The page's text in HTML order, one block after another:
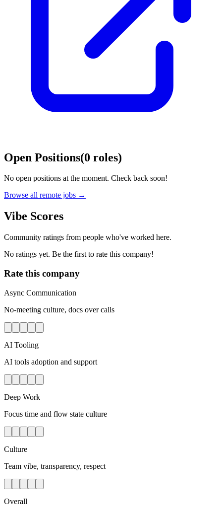
Open Positions(0 roles)
No open positions at the moment. Check back soon!
Browse all remote jobs →
Vibe Scores
Community ratings from people who've worked here.
No ratings yet. Be the first to rate this company!
Rate this company
Async Communication
No-meeting culture, docs over calls
AI Tooling
AI tools adoption and support
Deep Work
Focus time and flow state culture
Culture
Team vibe, transparency, respect
Overall